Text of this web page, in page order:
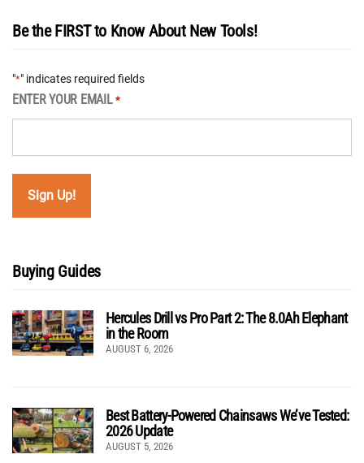
Be the FIRST to Know About New Tools!
"*" indicates required fields
ENTER YOUR EMAIL *
Buying Guides
Hercules Drill vs Pro Part 2: The 8.0Ah Elephant
in the Room
AUGUST 6, 2026
Best Battery-Powered Chainsaws We’ve Tested:
2026 Update
AUGUST 5, 2026